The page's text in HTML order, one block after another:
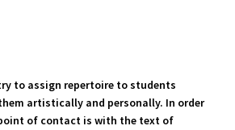
options
may
be
to assign repertoire to students
artistically and personally. In order
of contact is with the text of